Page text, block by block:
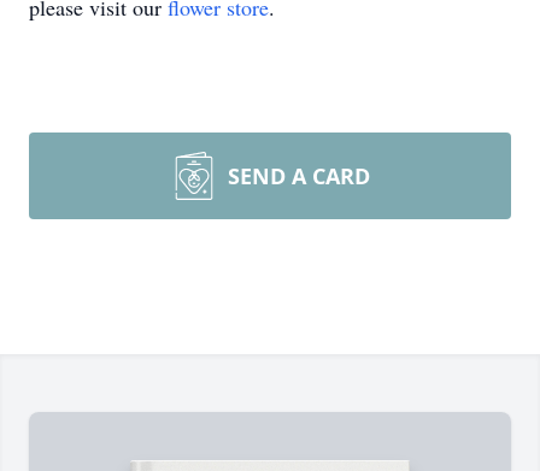
please visit our flower store.
SEND A CARD